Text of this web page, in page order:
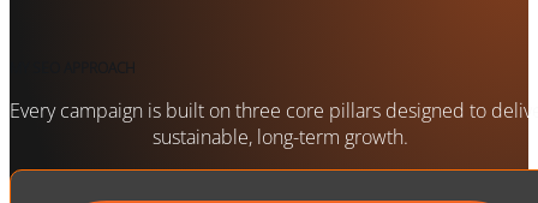
MY SEO APPROACH
Every campaign is built on three core pillars designed to
sustainable, long-term growth.